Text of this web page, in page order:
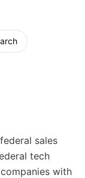
sales
tech
with